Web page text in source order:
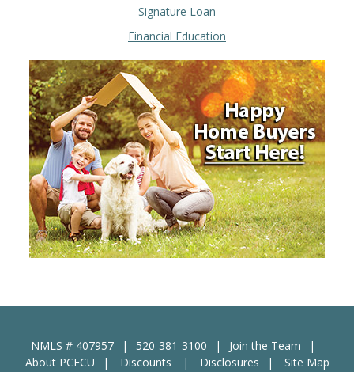
Signature Loan
Financial Education
NMLS # 407957 520-381-3100
Join the Team
About PCFCU
Discounts Disclosures
Site Map